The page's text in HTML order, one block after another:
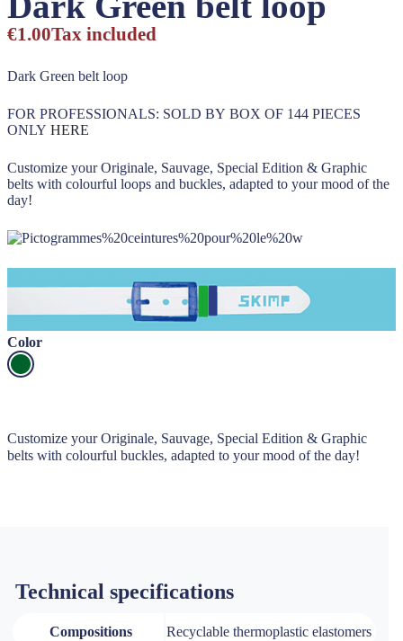
€1.00Tax included
Dark Green belt loop
FOR PROFESSIONALS: SOLD BY BOX OF 144 PIECES
ONLY HERE
Customize your Originale, Sauvage, Special Edition & Graphic
belts with colourful loops and buckles, adapted to your mood of the
day!
Color
Customize your Originale, Sauvage, Special Edition & Graphic
belts with colourful buckles, adapted to your mood of the day!
Technical specifications
Compositions Recyclable thermoplastic elastomers